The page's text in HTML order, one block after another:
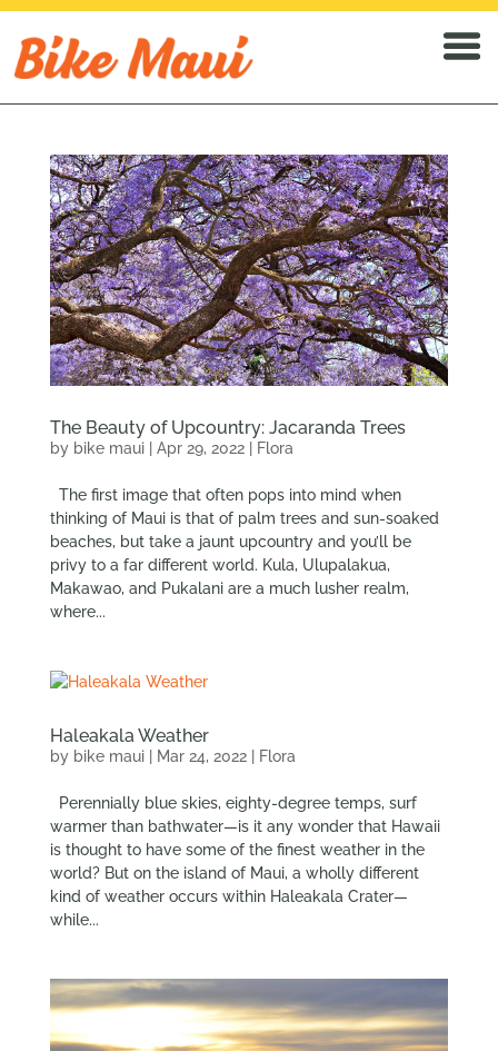
The Beauty of Upcountry: Jacaranda Trees
by bike maui| Apr 29, 2022| Flora
The first image that often pops into mind when
thinking of Maui is that of palm trees and sun-soaked
beaches, but take a jaunt upcountry and you’ll be
privy to a far different world. Kula, Ulupalakua,
Makawao, and Pukalani are a much lusher realm,
where...
Haleakala Weather
by bike maui| Mar 24, 2022| Flora
Perennially blue skies, eighty-degree temps, surf
warmer than bathwater—is it any wonder that Hawaii
is thought to have some of the finest weather in the
world? But on the island of Maui, a wholly different
kind of weather occurs within Haleakala Crater—
while...